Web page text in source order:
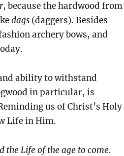
, because the hardwood from
dags(daggers). Besides
archery bows, and
ability to withstand
in particular, is
us of Christ’s Holy
Life in Him.
the Life of the age to come.